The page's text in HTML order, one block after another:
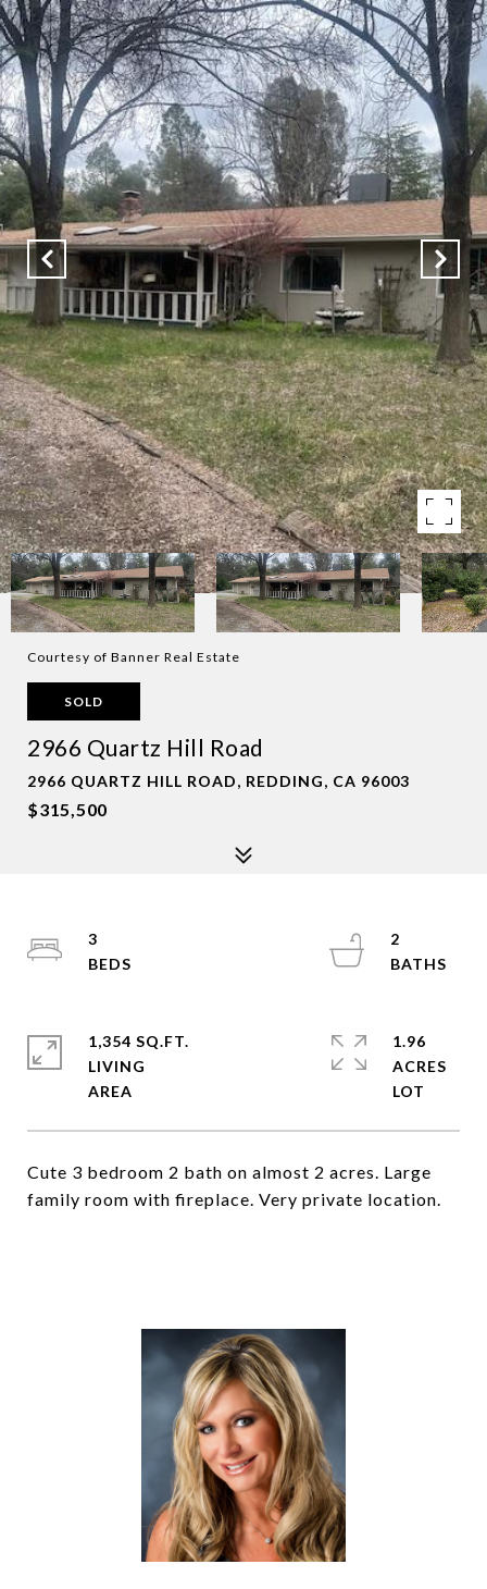
Courtesy of Banner Real Estate
SOLD
2966 Quartz Hill Road
2966 QUARTZ HILL ROAD, REDDING, CA 96003
$315,500
Cute 3 bedroom 2 bath on almost 2 acres. Large
family room with fireplace. Very private location.
3
2
1,354 SQ.FT.
LIVING
1.96
ACRES